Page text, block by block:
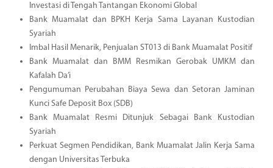
Investasi di Tengah Tantangan Ekonomi Global
Bank Muamalat dan BPKH Kerja Sama Layanan Kustodian
Syariah
Imbal Hasil Menarik, Penjualan ST013 di Bank Muamalat Positif
Bank Muamalat dan BMM Resmikan Gerobak UMKM dan
Kafalah Da’i
Pengumuman Perubahan Biaya Sewa dan Setoran Jaminan
Kunci Safe Deposit Box (SDB)
Bank Muamalat Resmi Ditunjuk Sebagai Bank Kustodian
Syariah
Perkuat Segmen Pendidikan, Bank Muamalat Jalin Kerja Sama
dengan Universitas Terbuka